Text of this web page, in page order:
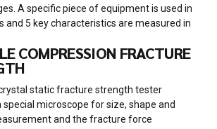
A specific piece of equipment is used in
and 5 key characteristics are measured in
COMPRESSION FRACTURE
static fracture strength tester
special microscope for size, shape and
and the fracture force